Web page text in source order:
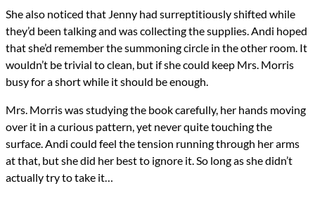
She also noticed that Jenny had surreptitiously shifted while
they’d been talking and was collecting the supplies. Andi hoped
that she’d remember the summoning circle in the other room. It
wouldn’t be trivial to clean, but if she could keep Mrs. Morris
busy for a short while it should be enough.
Mrs. Morris was studying the book carefully, her hands moving
over it in a curious pattern, yet never quite touching the
surface. Andi could feel the tension running through her arms
at that, but she did her best to ignore it. So long as she didn’t
actually try to take it…